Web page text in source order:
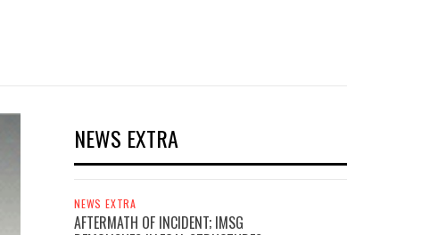
NEWS EXTRA
NEWS EXTRA
AFTERMATH OF INCIDENT; IMSG